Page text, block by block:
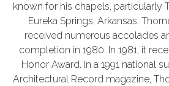
known for his chapels, particularly
Eureka Springs, Arkansas.
received numerous accolades
completion in 1980. In 1981, it
Honor Award. In a 1991 national
Architectural Record magazine,